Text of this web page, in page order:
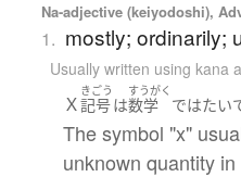
Na-adjective (keiyodoshi),
1. mostly; ordinarily;
Usually written using kana
Ｘ
きごう
記号は
すうがく
数学 ではたい
The symbol "x"
unknown quantity